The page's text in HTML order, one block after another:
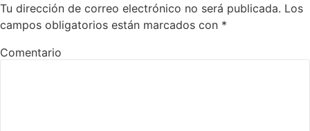
Tu dirección de correo electrónico no será publicada. Los
campos obligatorios están marcados con *
Comentario